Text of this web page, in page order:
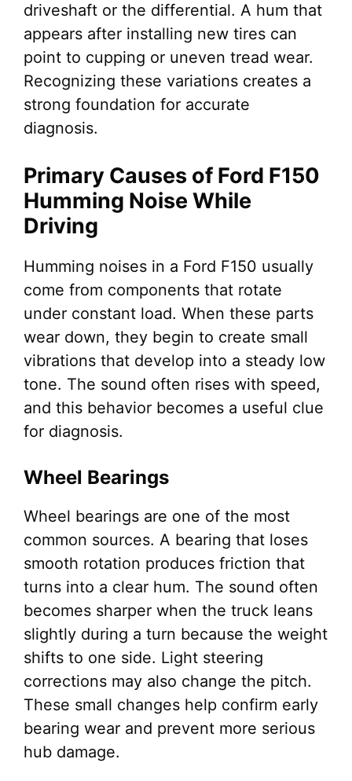
driveshaft or the differential. A hum that
appears after installing new tires can
point to cupping or uneven tread wear.
Recognizing these variations creates a
strong foundation for accurate
diagnosis.
Primary Causes of Ford F150
Humming Noise While
Driving
Humming noises in a Ford F150 usually
come from components that rotate
under constant load. When these parts
wear down, they begin to create small
vibrations that develop into a steady low
tone. The sound often rises with speed,
and this behavior becomes a useful clue
for diagnosis.
Wheel Bearings
Wheel bearings are one of the most
common sources. A bearing that loses
smooth rotation produces friction that
turns into a clear hum. The sound often
becomes sharper when the truck leans
slightly during a turn because the weight
shifts to one side. Light steering
corrections may also change the pitch.
These small changes help confirm early
bearing wear and prevent more serious
hub damage.